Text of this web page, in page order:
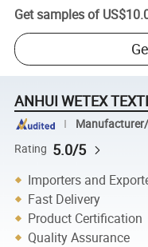
Get samples of
ANHUI WETEX
Rating 5.0/5
Importers and
Fast Delivery
Product Certification
Quality Assurance